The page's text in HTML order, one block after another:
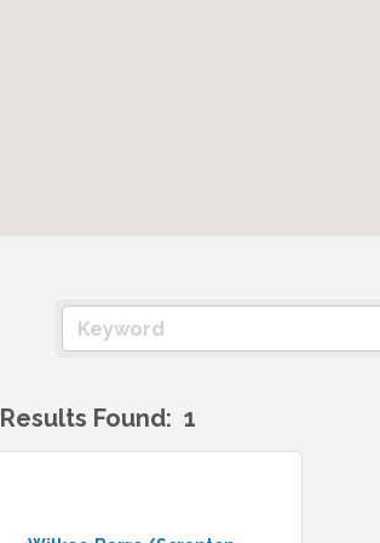
Results Found: 1